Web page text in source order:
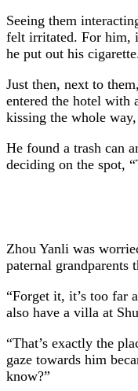
Seeing them
felt irritated. For him,
he put out his
Just then, next to
entered the hotel with
kissing the whole
He found a trash can
deciding on the spot,
Zhou Yanli was
paternal grandparents
“Forget it, it’s too far
also have a villa at
“That’s exactly the
gaze towards him
know?”